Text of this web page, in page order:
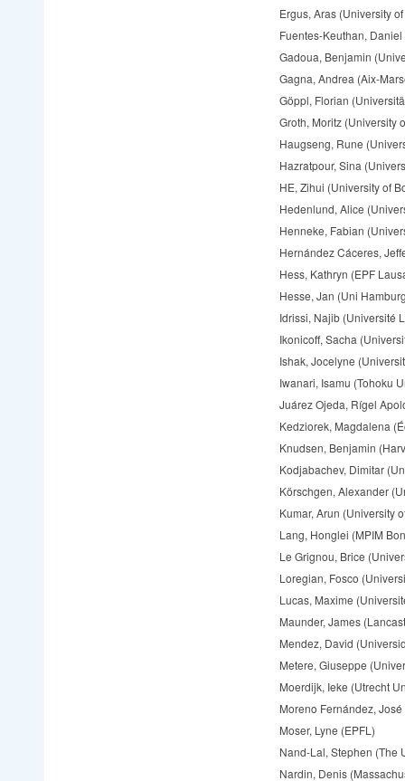
Ergus, Aras (University
Fuentes-Keuthan,
Gadoua, Benjamin
Gagna, Andrea (Aix-
Göppl, Florian
Groth, Moritz (University
Haugseng, Rune
Hazratpour, Sina
HE, Zihui (University of
Hedenlund, Alice
Henneke, Fabian
Hernández Cáceres,
Hess, Kathryn (EPF
Hesse, Jan (Uni
Idrissi, Najib (Université
Ikonicoff, Sacha
Ishak, Jocelyne
Iwanari, Isamu (Tohoku
Juárez Ojeda, Rígel
Kedziorek, Magdalena
Knudsen, Benjamin
Kodjabachev, Dimitar
Körschgen, Alexander
Kumar, Arun (University
Lang, Honglei (MPIM
Le Grignou, Brice
Loregian, Fosco
Lucas, Maxime
Maunder, James
Mendez, David
Metere, Giuseppe
Moerdijk, Ieke (Utrecht
Moreno Fernández,
Moser, Lyne (EPFL)
Nand-Lal, Stephen (The
Nardin, Denis